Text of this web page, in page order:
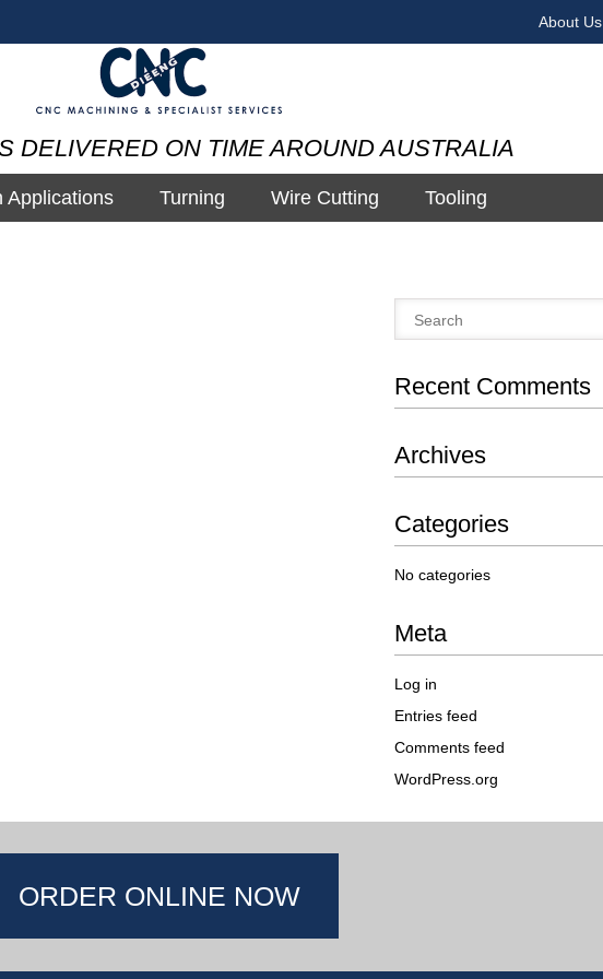
About Us
DELIVERED ON TIME AROUND AUSTRALIA
Applications Turning Wire Cutting Tooling
Recent Comments
Archives
Categories
No categories
Meta
Log in
Entries feed
Comments feed
WordPress.org
ORDER ONLINE NOW